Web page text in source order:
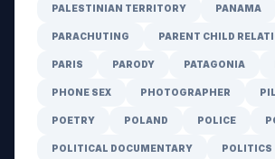
PALESTINIAN TERRITORY PANAMA
PARACHUTING PARENT CHILD
PARIS PARODY PATAGONIA
PHONE SEX PHOTOGRAPHER
POETRY POLAND POLICE
POLITICAL DOCUMENTARY POLITICS